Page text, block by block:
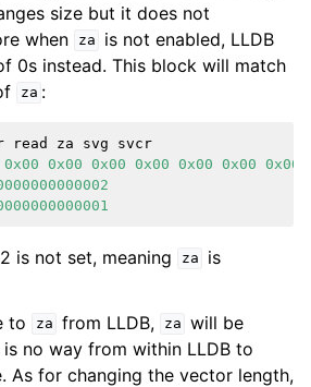
size but it does not
when
za
is not enabled, LLDB
0s instead. This block will match
za :
read za svg
svcr
0x00 0x00 0x00 0x00 0x00 0x00 0x00
is not set, meaning za
is
to
za from LLDB, za will be
no way from within LLDB to
As for changing the vector length,